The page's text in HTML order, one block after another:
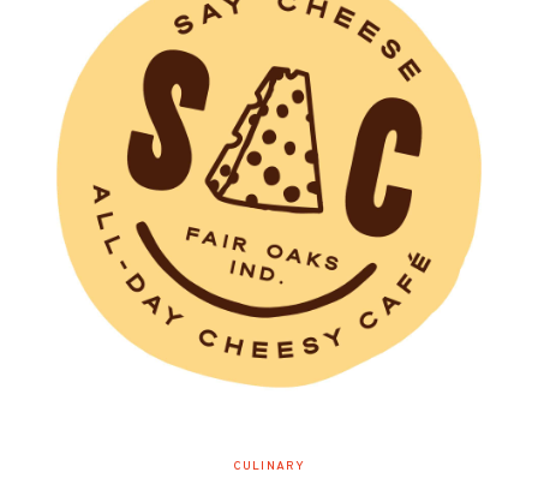
CULINARY